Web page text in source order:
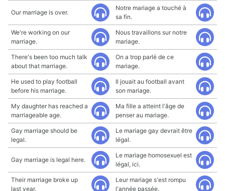
Our marriage is over.
Notre mariage a touché à
sa fin.
We're working on our
marriage.
Nous travaillons sur notre
mariage.
There's been too much talk
about that marriage.
On a trop parlé de ce
mariage.
He used to play football
before his marriage.
Il jouait au football avant
son mariage.
My daughter has reached a
marriageable age.
Ma fille a atteint l'âge de
penser au mariage.
Gay marriage should be
legal.
Le mariage gay devrait être
légal.
Gay marriage is legal here.
Le mariage homosexuel est
légal, ici.
Their marriage broke up
last year.
Leur mariage s'est rompu
l'année passée.